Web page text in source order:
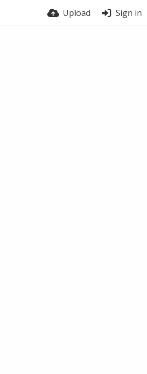
Upload Sign in